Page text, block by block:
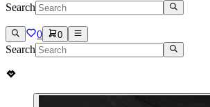
Search
0 0
Search